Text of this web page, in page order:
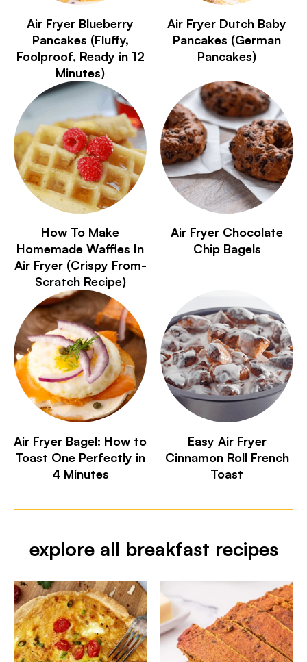
Air Fryer Blueberry
Pancakes (Fluffy,
Foolproof, Ready in 12
Minutes)
Air Fryer Dutch Baby
Pancakes (German
Pancakes)
How To Make
Homemade Waffles In
Air Fryer (Crispy From-
Scratch Recipe)
Air Fryer Chocolate
Chip Bagels
Air Fryer Bagel: How to
Toast One Perfectly in
4 Minutes
Easy Air Fryer
Cinnamon Roll French
Toast
explore all breakfast recipes